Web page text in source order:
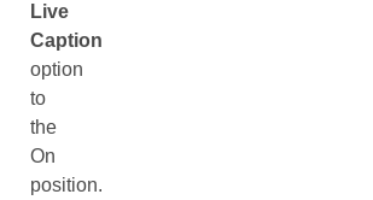
Live
Caption
option
to
the
On
position.